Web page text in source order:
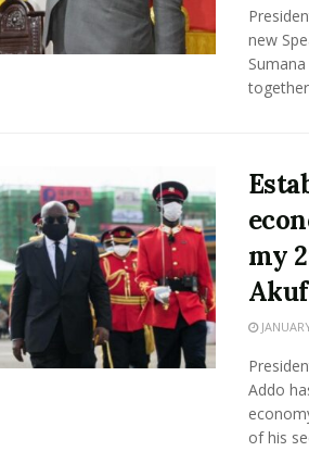
new
my
Addo
of his